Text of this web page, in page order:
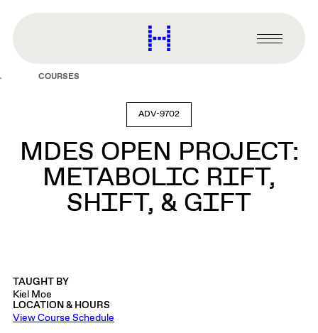
content
Harvard
Graduate
Primary
Menu
COURSES
ADV-9702
MDES OPEN PROJECT:
METABOLIC RIFT,
SHIFT, & GIFT
TAUGHT BY
Kiel Moe
LOCATION & HOURS
View Course Schedule